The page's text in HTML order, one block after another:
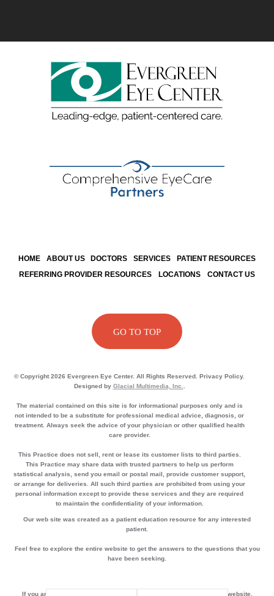
HOME ABOUT US DOCTORS SERVICES
PATIENT RESOURCES
REFERRING PROVIDER RESOURCES
LOCATIONS CONTACT US
GO TO TOP
© Copyright 2026 Evergreen Eye Center. All Rights Reserved. Privacy Policy.
Designed by Glacial Multimedia, Inc..
The material contained on this site is for informational purposes only and is
not intended to be a substitute for professional medical advice, diagnosis, or
treatment. Always seek the advice of your physician or other qualified health
care provider.
This Practice does not sell, rent or lease its customer lists to third parties.
This Practice may share data with trusted partners to help us perform
statistical analysis, send you email or postal mail, provide customer support,
or arrange for deliveries. All such third parties are prohibited from using your
personal information except to provide these services and they are required
to maintain the confidentiality of your information.
Our web site was created as a patient education resource for any interested
patient.
Feel free to explore the entire website to get the answers to the questions that you
have been seeking.
If you are using a screen reader and are having problems using this website,